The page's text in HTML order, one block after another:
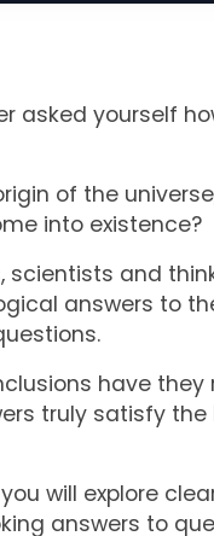
asked yourself
of the
into existence?
scientists and
answers to
have they
truly satisfy the
will explore
answers to